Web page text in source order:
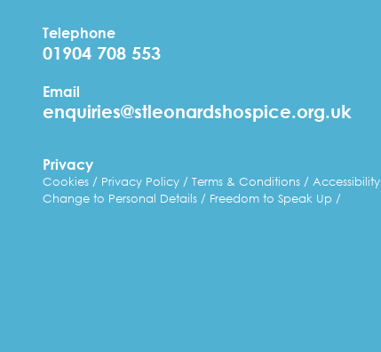
Telephone
01904 708 553
Email
enquiries@stleonardshospice.org.uk
Privacy
Cookies Privacy Policy Terms & Conditions
Accessibility
Change to Personal Details
Freedom to Speak Up